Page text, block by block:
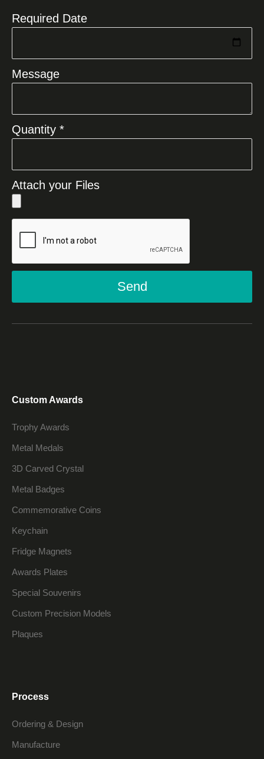
Required Date
Message
Quantity *
Attach your Files
Send
Custom Awards
Trophy Awards
Metal Medals
3D Carved Crystal
Metal Badges
Commemorative Coins
Keychain
Fridge Magnets
Awards Plates
Special Souvenirs
Custom Precision Models
Plaques
Process
Ordering & Design
Manufacture